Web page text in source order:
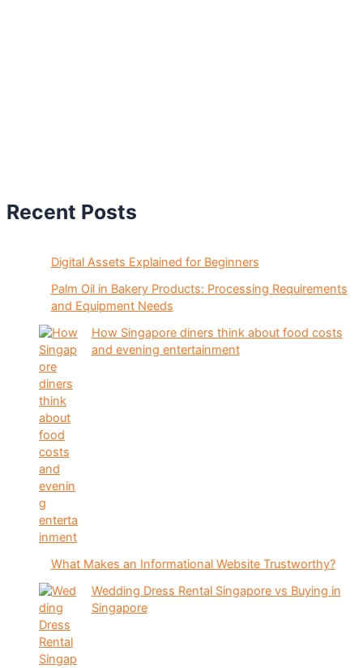
Recent Posts
Digital Assets Explained for Beginners
Palm Oil in Bakery Products: Processing Requirements
and Equipment Needs
How Singapore diners think about food costs
and evening entertainment
What Makes an Informational Website Trustworthy?
Wedding Dress Rental Singapore vs Buying in
Singapore